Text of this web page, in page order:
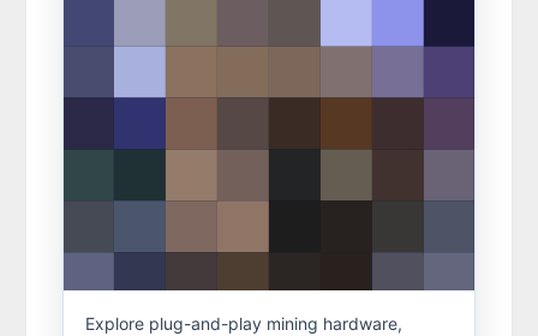
Explore plug-and-play mining hardware,